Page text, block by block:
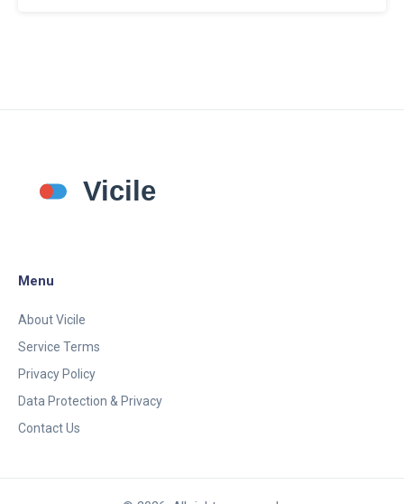
Menu
About Vicile
Service Terms
Privacy Policy
Data Protection & Privacy
Contact Us